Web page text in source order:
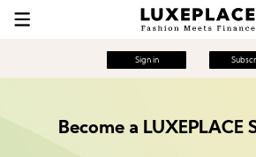
Sign in
Become a LUXEPLACE